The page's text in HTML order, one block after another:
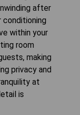
after
conditioning
within your
room
making
privacy and
at
is